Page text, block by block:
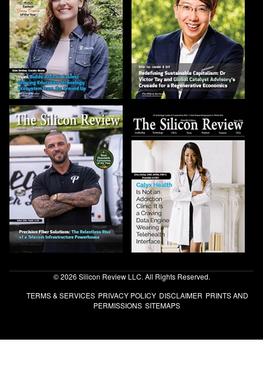
© 2026 Silicon Review LLC. All Rights Reserved.
TERMS & SERVICES PRIVACY POLICY DISCLAIMER PRINTS AND
PERMISSIONS SITEMAPS